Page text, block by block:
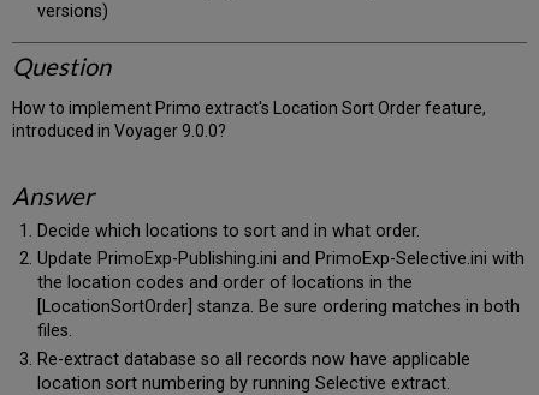
versions)
Question
How to implement Primo extract's Location Sort Order feature,
introduced in Voyager 9.0.0?
Answer
Decide which locations to sort and in what order.
Update PrimoExp-Publishing.ini and PrimoExp-Selective.ini with
the location codes and order of locations in the
[LocationSortOrder] stanza. Be sure ordering matches in both
files.
Re-extract database so all records now have applicable
location sort numbering by running Selective extract.